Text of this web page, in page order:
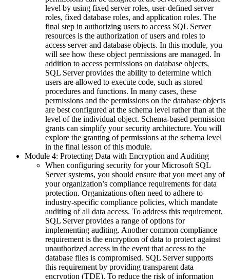
level by using fixed server roles, user-defined server
roles, fixed database roles, and application roles. The
final step in authorizing users to access SQL Server
resources is the authorization of users and roles to
access server and database objects. In this module, you
will see how these object permissions are managed. In
addition to access permissions on database objects,
SQL Server provides the ability to determine which
users are allowed to execute code, such as stored
procedures and functions. In many cases, these
permissions and the permissions on the database objects
are best configured at the schema level rather than at the
level of the individual object. Schema-based permission
grants can simplify your security architecture. You will
explore the granting of permissions at the schema level
in the final lesson of this module.
Module 4: Protecting Data with Encryption and Auditing
When configuring security for your Microsoft SQL
Server systems, you should ensure that you meet any of
your organization’s compliance requirements for data
protection. Organizations often need to adhere to
industry-specific compliance policies, which mandate
auditing of all data access. To address this requirement,
SQL Server provides a range of options for
implementing auditing. Another common compliance
requirement is the encryption of data to protect against
unauthorized access in the event that access to the
database files is compromised. SQL Server supports
this requirement by providing transparent data
encryption (TDE). To reduce the risk of information